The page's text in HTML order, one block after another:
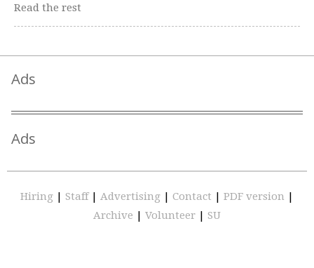
Read the rest
Ads
Ads
Hiring | Staff | Advertising | Contact | PDF version |
Archive | Volunteer | SU